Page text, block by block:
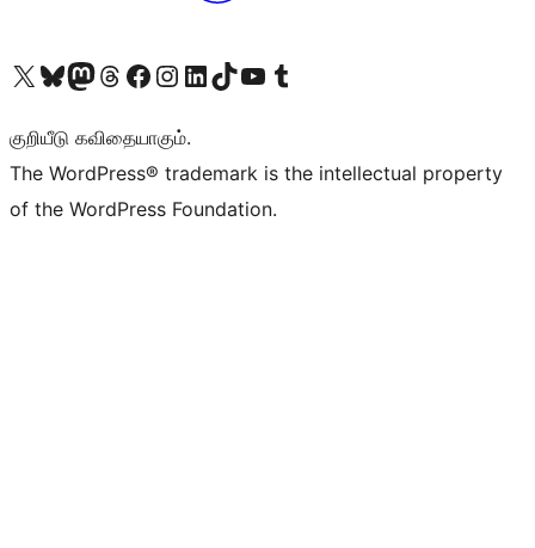
Visit our X (formerly Twitter) account
Visit our Bluesky account
Visit our Mastodon account
Visit our Threads account
Visit our Facebook page
Visit our Instagram account
Visit our LinkedIn account
Visit our TikTok account
Visit our YouTube channel
Visit our Tumblr account
குறியீடு கவிதையாகும்.
The WordPress® trademark is the intellectual property
of the WordPress Foundation.